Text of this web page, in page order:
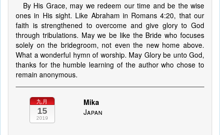
By His Grace, may we redeem our time and be the wise
ones in His sight. Like Abraham in Romans 4:20, that our
faith is strengthened to overcome and give glory to God
through tribulations. May we be like the Bride who focuses
solely on the bridegroom, not even the new home above.
What a wonderful hymn of worship. May Glory be unto God,
thanks for the humble learning of the author who chose to
remain anonymous.
九月
15
2019
Mika
Japan